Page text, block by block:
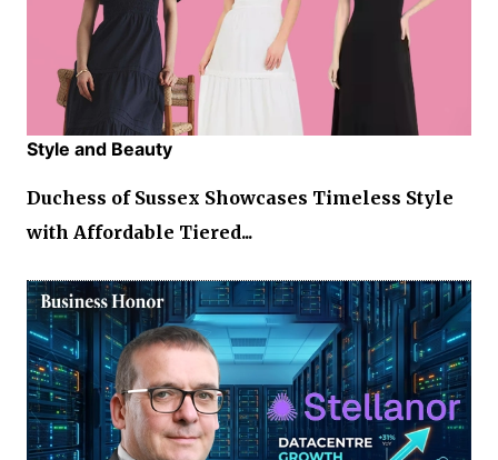
Style and Beauty
Duchess of Sussex Showcases Timeless Style
with Affordable Tiered...